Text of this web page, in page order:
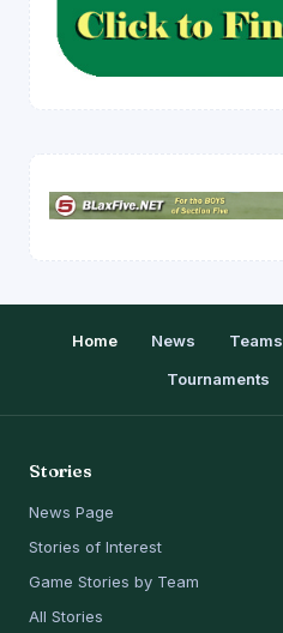
Home News Teams
Tournaments
Stories
News Page
Stories of Interest
Game Stories by Team
All Stories